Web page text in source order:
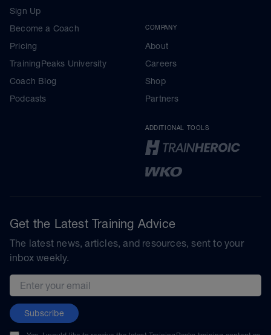
Sign Up
Become a Coach
Pricing
TrainingPeaks University
Coach Blog
Podcasts
COMPANY
About
Careers
Shop
Partners
ADDITIONAL TOOLS
Get the Latest Training Advice
The latest news, articles, and resources, sent to your
inbox weekly.
Email address
Subscribe